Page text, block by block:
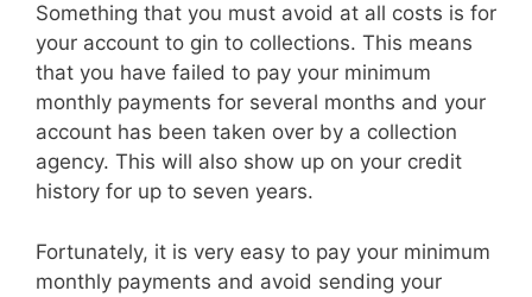
Something that you must avoid at all costs is for
your account to gin to collections. This means
that you have failed to pay your minimum
monthly payments for several months and your
account has been taken over by a collection
agency. This will also show up on your credit
history for up to seven years.
Fortunately, it is very easy to pay your minimum
monthly payments and avoid sending your